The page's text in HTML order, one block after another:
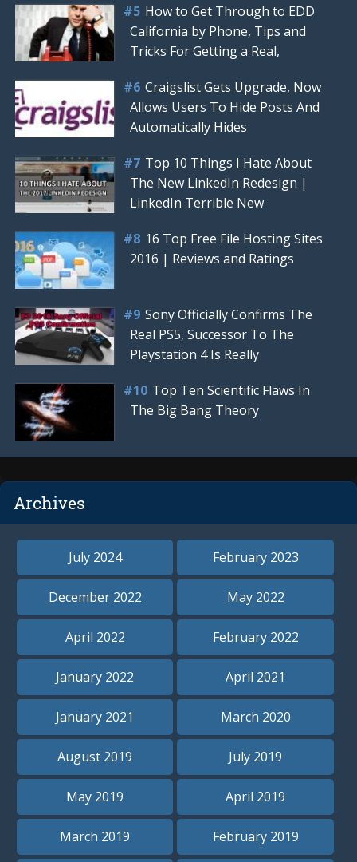
How to Get Through to EDD
California by Phone, Tips and
Tricks For Getting a Real,
Craigslist Gets Upgrade, Now
Allows Users To Hide Posts And
Automatically Hides
Top 10 Things I Hate About
The New LinkedIn Redesign |
LinkedIn Terrible New
16 Top Free File Hosting Sites
2016 | Reviews and Ratings
Sony Officially Confirms The
Real PS5, Successor To The
Playstation 4 Is Really
Top Ten Scientific Flaws In
The Big Bang Theory
Archives
July 2024 February 2023
December 2022 May 2022
April 2022 February 2022
January 2022 April 2021
January 2021 March 2020
August 2019 July 2019
May 2019 April 2019
March 2019 February 2019